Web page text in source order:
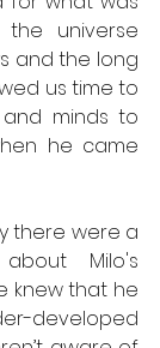
universe
and the long
us time to
minds to
he came
there were a
Milo's
knew that he
developed